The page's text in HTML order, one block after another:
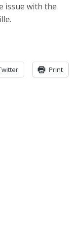
issue with the
Print